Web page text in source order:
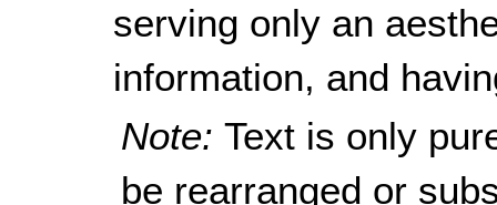
serving only an
information, and
Note:Text is only
be rearranged or